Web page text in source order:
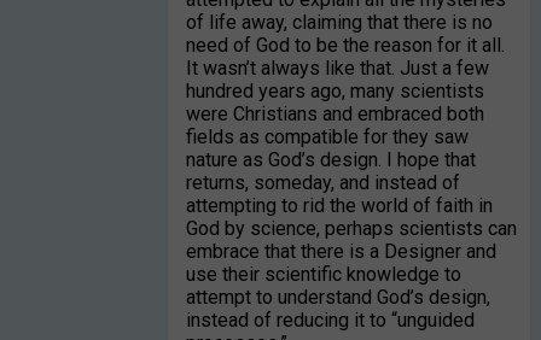
of life away, claiming that there is no
need of God to be the reason for it all.
It wasn’t always like that. Just a few
hundred years ago, many scientists
were Christians and embraced both
fields as compatible for they saw
nature as God’s design. I hope that
returns, someday, and instead of
attempting to rid the world of faith in
God by science, perhaps scientists can
embrace that there is a Designer and
use their scientific knowledge to
attempt to understand God’s design,
instead of reducing it to “unguided